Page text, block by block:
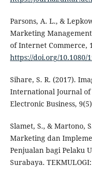
Parsons, A. L., &
Marketing
of Internet Commerce,
https://doi.org/10.1080/
Sihare, S. R. (2017).
International Journal
Electronic Business,
Slamet, S., & Martono,
Marketing dan
Penjualan bagi Pelaku
Surabaya.